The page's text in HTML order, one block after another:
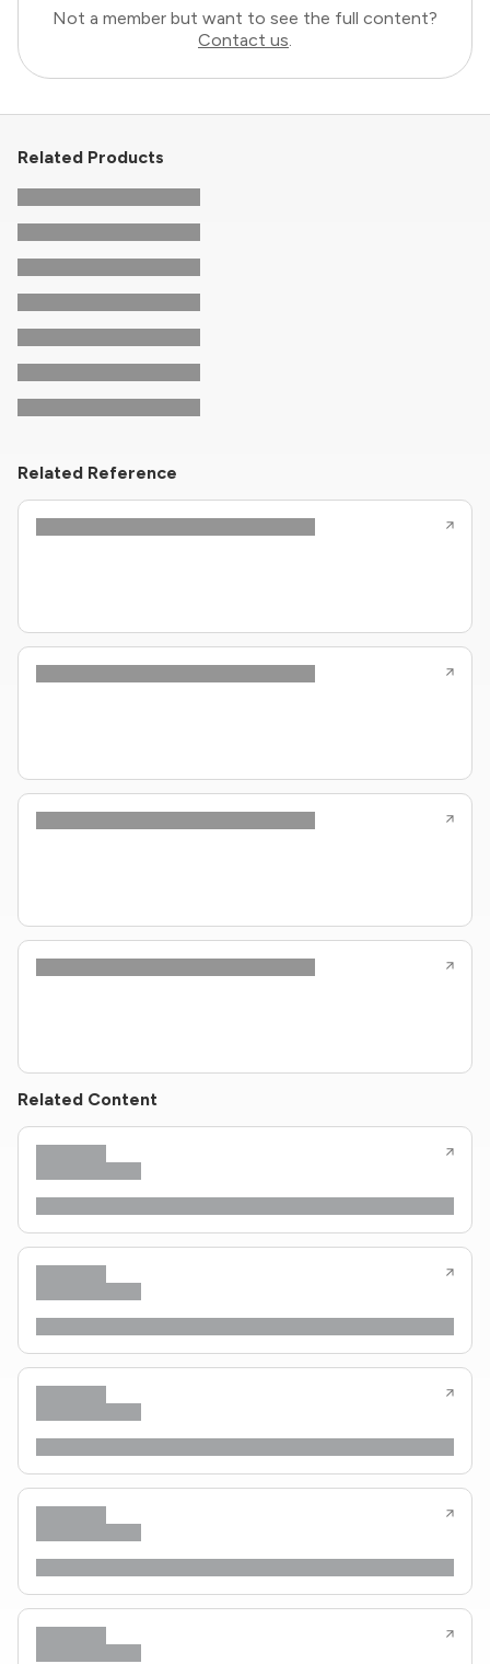
Not a member but want to see the full content?
Contact us.
Related Products
Related Reference
Related Content